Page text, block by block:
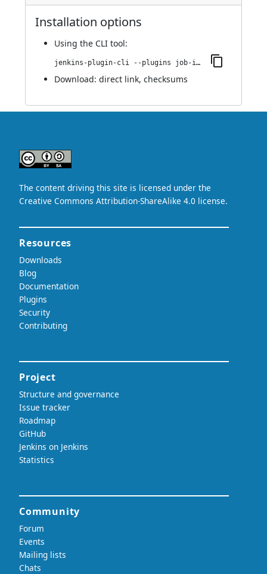
Installation options
Using the CLI tool:
jenkins-plugin-cli --plugins job-import-plugin:1.0
Download: direct link, checksums